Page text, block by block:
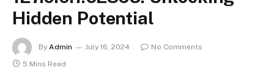
Hidden Potential
By Admin July 16, 2024
No Comments
5 Mins Read